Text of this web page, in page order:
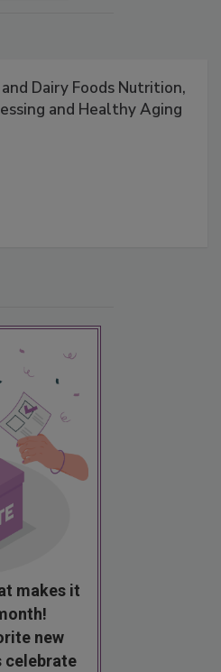
Dairy Foods Nutrition,
and Healthy Aging
makes it
new
celebrate